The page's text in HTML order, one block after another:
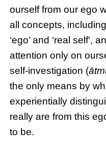
ourself from our ego
all concepts,
‘ego’ and ‘real self’,
attention only on
self-investigation (
the only means by
experientially
really are from this
to be.